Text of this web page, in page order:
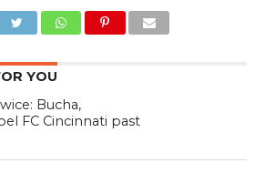
YOU
Bucha,
FC Cincinnati past